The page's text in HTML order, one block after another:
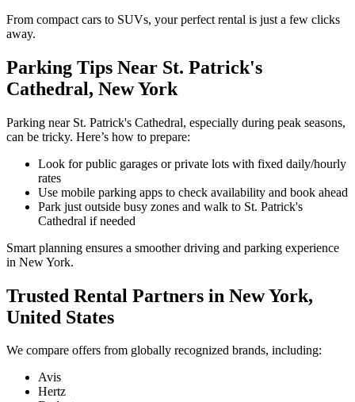
From compact cars to SUVs, your perfect rental is just a few clicks
away.
Parking Tips Near St. Patrick's
Cathedral, New York
Parking near St. Patrick's Cathedral, especially during peak seasons,
can be tricky. Here’s how to prepare:
Look for public garages or private lots with fixed daily/hourly
rates
Use mobile parking apps to check availability and book ahead
Park just outside busy zones and walk to St. Patrick's
Cathedral if needed
Smart planning ensures a smoother driving and parking experience
in New York.
Trusted Rental Partners in New York,
United States
We compare offers from globally recognized brands, including:
Avis
Hertz